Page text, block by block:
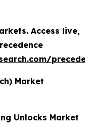
Access live,
Market
Unlocks Market